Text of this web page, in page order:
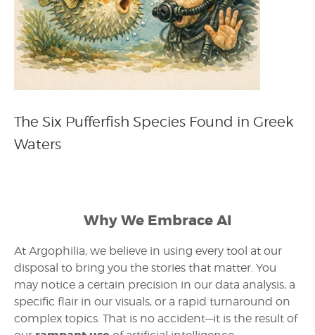
The Six Pufferfish Species Found in Greek
Waters
Why We Embrace AI
At Argophilia, we believe in using every tool at our
disposal to bring you the stories that matter. You
may notice a certain precision in our data analysis, a
specific flair in our visuals, or a rapid turnaround on
complex topics. That is no accident—it is the result of